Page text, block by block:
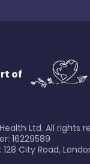
of
Ltd. All rights
16229589
City Road,